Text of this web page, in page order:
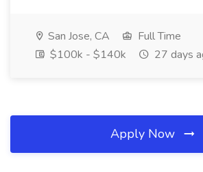
San Jose, CA
Full Time
$100k - $140k
27 days
Apply Now